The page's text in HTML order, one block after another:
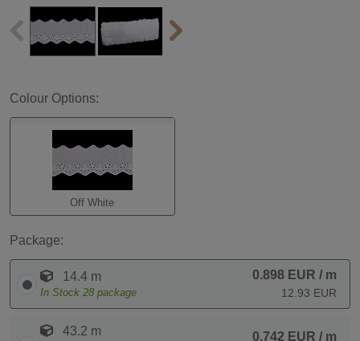
Colour Options:
Off White
Package:
14.4 m
In Stock 28 package
0.898 EUR / m
12.93 EUR
43.2 m 0.742 EUR / m